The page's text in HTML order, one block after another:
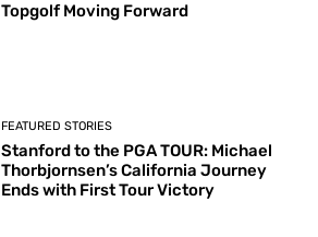
Topgolf Moving Forward
FEATURED STORIES
Stanford to the PGA TOUR: Michael
Thorbjornsen’s California Journey
Ends with First Tour Victory